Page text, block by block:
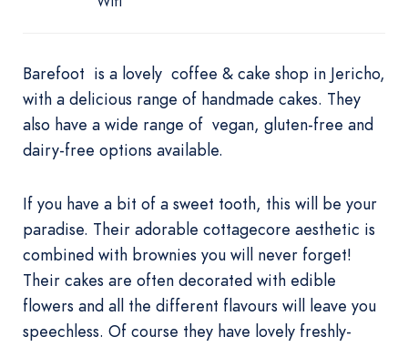
Barefoot is a lovely coffee & cake shop in Jericho,
with a delicious range of handmade cakes. They
also have a wide range of vegan, gluten-free and
dairy-free options available.
If you have a bit of a sweet tooth, this will be your
paradise. Their adorable cottagecore aesthetic is
combined with brownies you will never forget!
Their cakes are often decorated with edible
flowers and all the different flavours will leave you
speechless. Of course they have lovely freshly-